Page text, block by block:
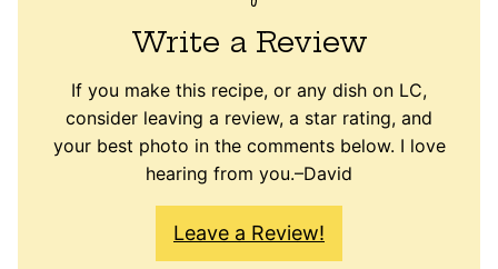
Write a Review
If you make this recipe, or any dish on LC,
consider leaving a review, a star rating, and
your best photo in the comments below. I love
hearing from you.–David
Leave a Review!